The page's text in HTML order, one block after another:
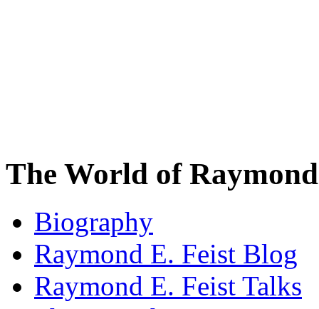
The World of
Biography
Raymond E. Feist Blog
Raymond E. Feist Talks